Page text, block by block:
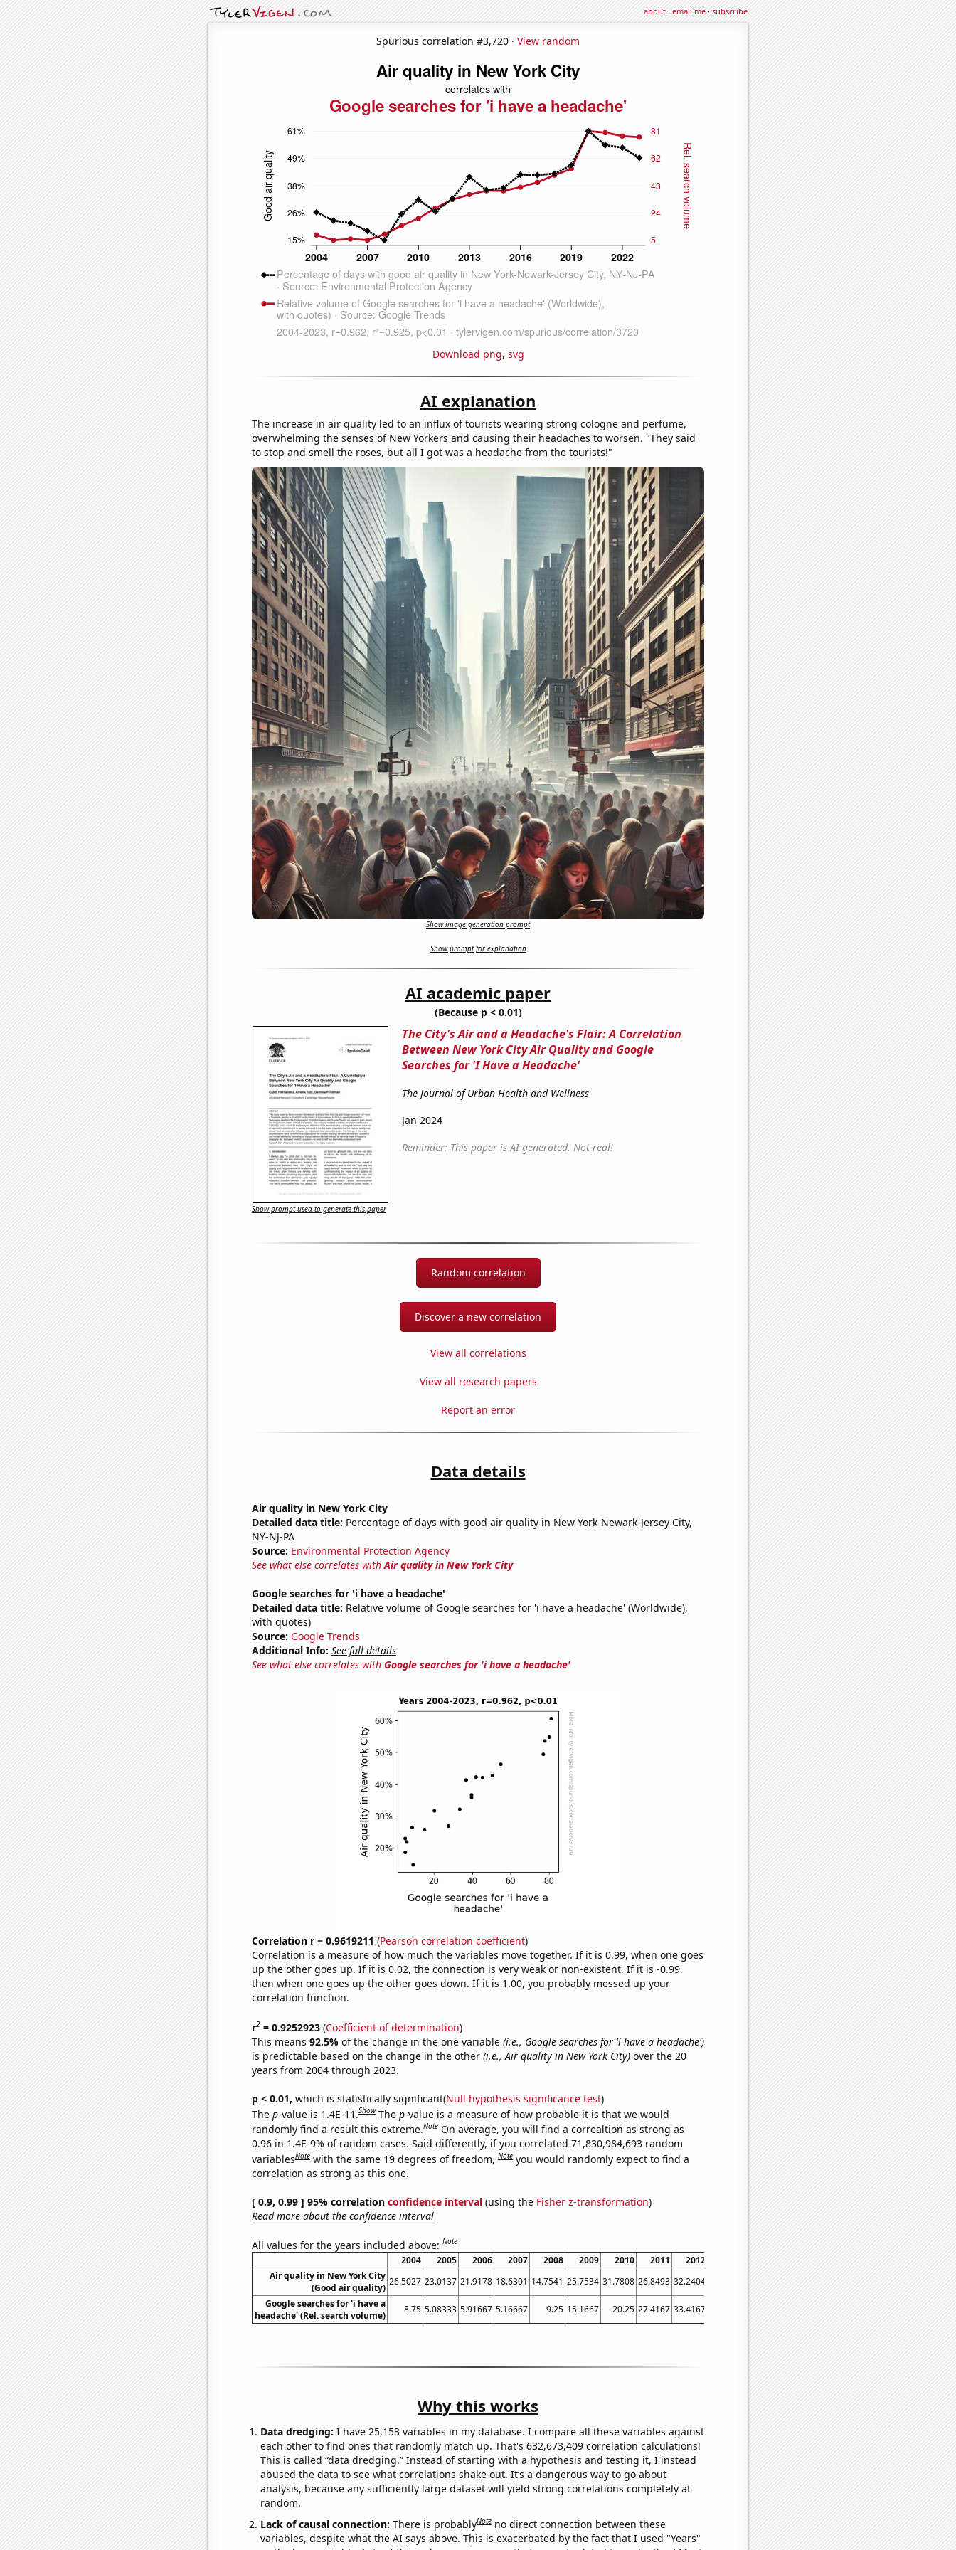
about·email me·subscribe
Spurious correlation #3,720 · View random
Download png, svg
AI explanation
The increase in air quality led to an influx of tourists wearing strong cologne and perfume,
overwhelming the senses of New Yorkers and causing their headaches to worsen. "They said
to stop and smell the roses, but all I got was a headache from the tourists!"
Show image generation prompt
Show prompt for explanation
AI academic paper
(Because p < 0.01)
The City's Air and a Headache's Flair: A Correlation
Between New York City Air Quality and Google
Searches for 'I Have a Headache'
The Journal of Urban Health and Wellness
Jan 2024
Reminder: This paper is AI-generated. Not real!
Show prompt used to generate this paper
Random correlation
Discover a new correlation
View all correlations
View all research papers
Report an error
Data details
Air quality in New York City
Detailed data title: Percentage of days with good air quality in New York-Newark-Jersey City,
NY-NJ-PA
Source: Environmental Protection Agency
See what else correlates withAir quality in New York City
Google searches for 'i have a headache'
Detailed data title: Relative volume of Google searches for 'i have a headache' (Worldwide),
with quotes)
Source: Google Trends
Additional Info: See full details
See what else correlates with Google searches for 'i have a headache'
Correlation r = 0.9619211 (Pearson correlation coefficient)
Correlation is a measure of how much the variables move together. If it is 0.99, when one goes
up the other goes up. If it is 0.02, the connection is very weak or non-existent. If it is -0.99,
then when one goes up the other goes down. If it is 1.00, you probably messed up your
correlation function.
r2= 0.9252923(Coefficient of determination)
This means 92.5% of the change in the one variable (i.e., Google searches for 'i have a headache')
is predictable based on the change in the other (i.e., Air quality in New York City)over the 20
years from 2004 through 2023.
p < 0.01, which is statistically significant(Null hypothesis significance test)
The p-value is 1.4E-11.Show The p-value is a measure of how probable it is that we would
randomly find a result this extreme.Note On average, you will find a correaltion as strong as
0.96 in 1.4E-9% of random cases. Said differently, if you correlated 71,830,984,693 random
variablesNote with the same 19 degrees of freedom,Note you would randomly expect to find a
correlation as strong as this one.
[ 0.9, 0.99 ] 95% correlation confidence interval(using the Fisher z-transformation)
Read more about the confidence interval
All values for the years included above:Note
2004 2005 2006 2007 2008 2009 2010 2011 2012 2014 2015 2016 2017 2018
2019
Air quality in New York City
(Good air quality)
26.5027 23.0137 21.9178 18.6301 14.7541 25.7534 31.7808 26.8493 32.2404 35.8904 36.7123 42.3497 42.1918 42.7397 46.3014
Google searches for 'i have a
headache' (Rel. search volume)
8.75 5.08333 5.91667 5.16667 9.25 15.1667 20.25 27.4167 33.4167 39.5833 39.5 42 45.3333 50.3333 54.8333
Why this works
Data dredging: I have 25,153 variables in my database. I compare all these variables against
each other to find ones that randomly match up. That's 632,673,409 correlation calculations!
This is called “data dredging.” Instead of starting with a hypothesis and testing it, I instead
abused the data to see what correlations shake out. It’s a dangerous way to go about
analysis, because any sufficiently large dataset will yield strong correlations completely at
random.
Lack of causal connection: There is probablyNote no direct connection between these
variables, despite what the AI says above. This is exacerbated by the fact that I used "Years"